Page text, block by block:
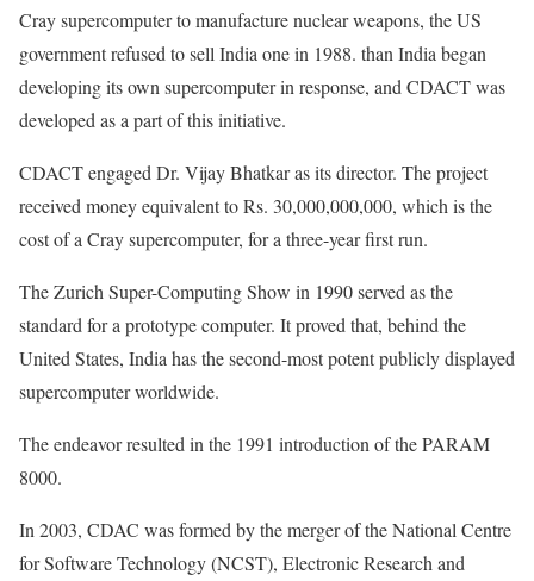
Cray supercomputer to manufacture nuclear weapons, the US
government refused to sell India one in 1988. than India began
developing its own supercomputer in response, and CDACT was
developed as a part of this initiative.
CDACT engaged Dr. Vijay Bhatkar as its director. The project
received money equivalent to Rs. 30,000,000,000, which is the
cost of a Cray supercomputer, for a three-year first run.
The Zurich Super-Computing Show in 1990 served as the
standard for a prototype computer. It proved that, behind the
United States, India has the second-most potent publicly displayed
supercomputer worldwide.
The endeavor resulted in the 1991 introduction of the PARAM
8000.
In 2003, CDAC was formed by the merger of the National Centre
for Software Technology (NCST), Electronic Research and